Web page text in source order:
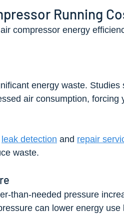
Running
compressor energy
energy waste. Studies
air consumption, forcing
leak detection and repair
waste.
than-needed pressure
can lower energy use